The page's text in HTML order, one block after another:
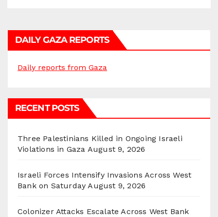
DAILY GAZA REPORTS
Daily reports from Gaza
RECENT POSTS
Three Palestinians Killed in Ongoing Israeli
Violations in Gaza August 9, 2026
Israeli Forces Intensify Invasions Across West
Bank on Saturday August 9, 2026
Colonizer Attacks Escalate Across West Bank